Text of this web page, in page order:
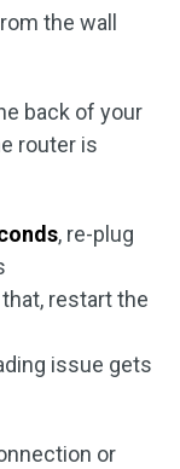
the wall
back of your
router is
, re-plug
restart the
issue gets
or